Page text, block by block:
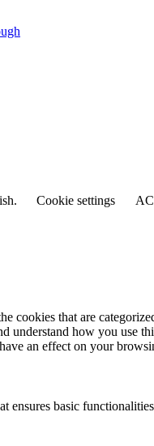
Cookie settings
that are
understand how you use
an effect on your
basic